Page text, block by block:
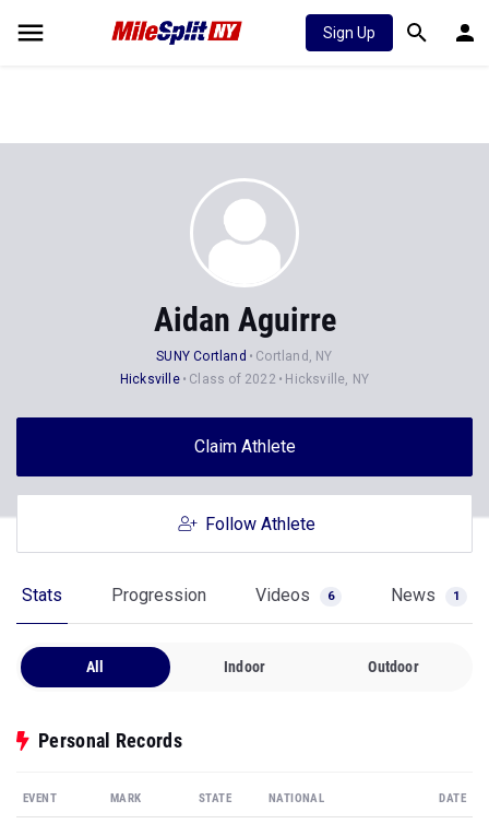
Sign Up
Aidan Aguirre
SUNY Cortland
Cortland, NY
Hicksville
Class of 2022 Hicksville, NY
Claim Athlete
Follow Athlete
Stats Progression Videos 6 News 1
All Indoor Outdoor
Personal Records
EVENT MARK STATE NATIONAL DATE